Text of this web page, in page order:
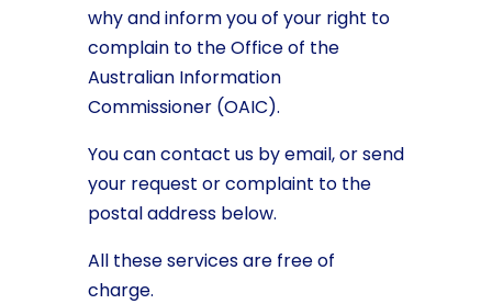
why and inform you of your right to
complain to the Office of the
Australian Information
Commissioner (OAIC).
You can contact us by email, or send
your request or complaint to the
postal address below.
All these services are free of
charge.